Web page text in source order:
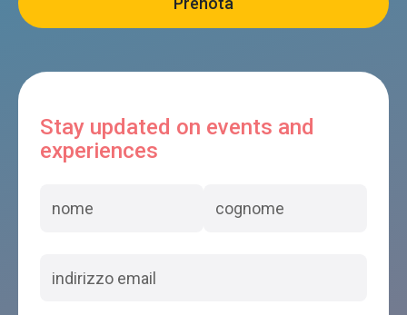
Stay updated on events and
experiences